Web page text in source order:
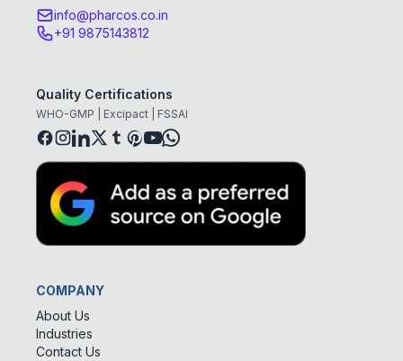
info@pharcos.co.in
+91 9875143812
Quality Certifications
WHO-GMP | Excipact | FSSAI
COMPANY
About Us
Industries
Contact Us